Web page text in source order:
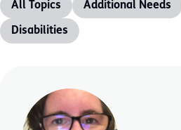
All Topics Additional Needs
Disabilities